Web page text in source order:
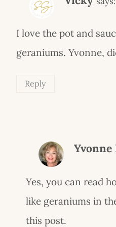
I love the pot and
geraniums. Yvonne,
Reply
Yes, you can read
like geraniums in
this post.